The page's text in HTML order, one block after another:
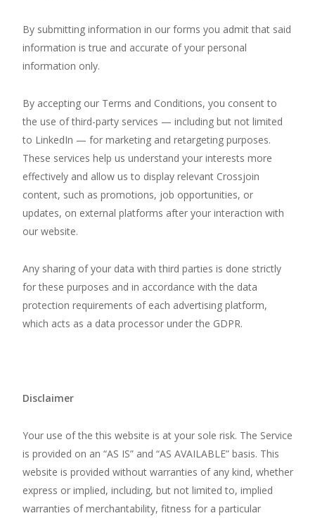
By submitting information in our forms you admit that said
information is true and accurate of your personal
information only.
By accepting our Terms and Conditions, you consent to
the use of third-party services — including but not limited
to LinkedIn — for marketing and retargeting purposes.
These services help us understand your interests more
effectively and allow us to display relevant Crossjoin
content, such as promotions, job opportunities, or
updates, on external platforms after your interaction with
our website.
Any sharing of your data with third parties is done strictly
for these purposes and in accordance with the data
protection requirements of each advertising platform,
which acts as a data processor under the GDPR.
Disclaimer
Your use of thethis website is at your sole risk. The Service
is provided on an “AS IS” and “AS AVAILABLE” basis. This
website is provided without warranties of any kind, whether
express or implied, including, but not limited to, implied
warranties of merchantability, fitness for a particular